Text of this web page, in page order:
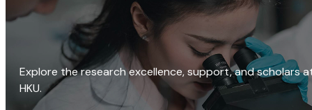
Explore the research excellence, support, and scholars
HKU.